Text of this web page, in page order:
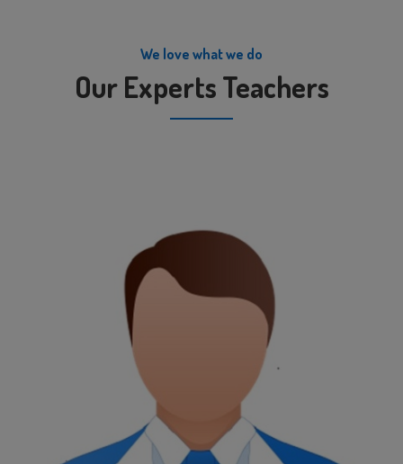
We love what we do
Our Experts Teachers